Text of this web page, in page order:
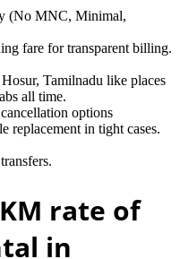
(No MNC, Minimal,
fare for transparent billing.
Tamilnadu like places
all time.
options
replacement in tight cases.
rate of
in